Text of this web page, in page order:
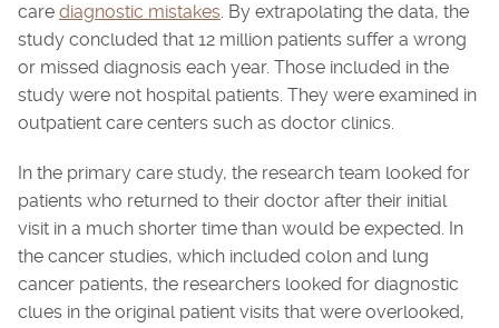
care diagnostic mistakes. By extrapolating the data, the
study concluded that 12 million patients suffer a wrong
or missed diagnosis each year. Those included in the
study were not hospital patients. They were examined in
outpatient care centers such as doctor clinics.
In the primary care study, the research team looked for
patients who returned to their doctor after their initial
visit in a much shorter time than would be expected. In
the cancer studies, which included colon and lung
cancer patients, the researchers looked for diagnostic
clues in the original patient visits that were overlooked,